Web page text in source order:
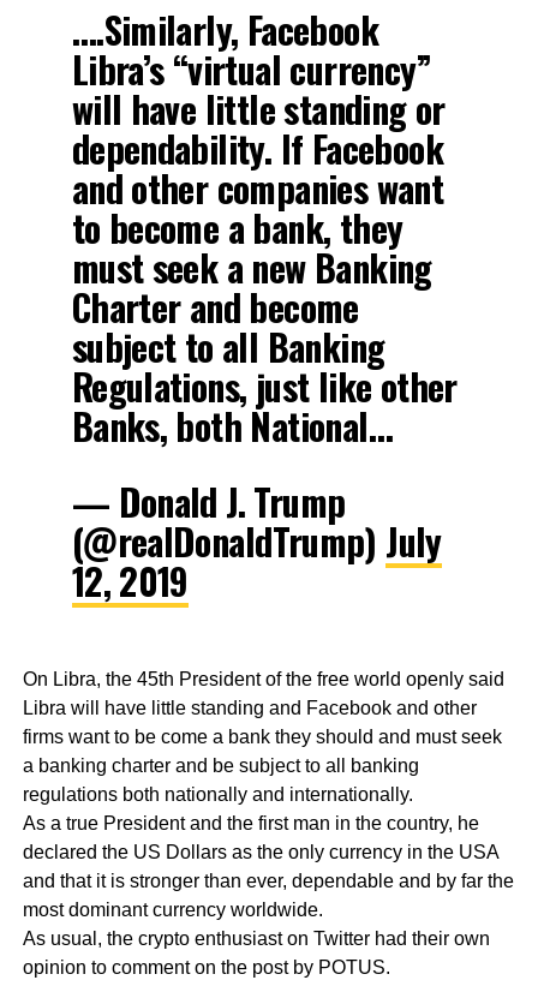
….Similarly, Facebook
Libra’s “virtual currency”
will have little standing or
dependability. If Facebook
and other companies want
to become a bank, they
must seek a new Banking
Charter and become
subject to all Banking
Regulations, just like other
Banks, both National…
— Donald J. Trump
(@realDonaldTrump) July
12, 2019
On Libra, the 45th President of the free world openly said
Libra will have little standing and Facebook and other
firms want to be come a bank they should and must seek
a banking charter and be subject to all banking
regulations both nationally and internationally.
As a true President and the first man in the country, he
declared the US Dollars as the only currency in the USA
and that it is stronger than ever, dependable and by far the
most dominant currency worldwide.
As usual, the crypto enthusiast on Twitter had their own
opinion to comment on the post by POTUS.